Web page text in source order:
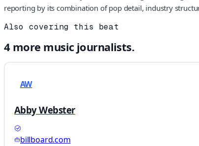
reporting by its combination of pop detail, industry
Also covering this beat
4more musicjournalists.
AW
Abby Webster
billboard.com